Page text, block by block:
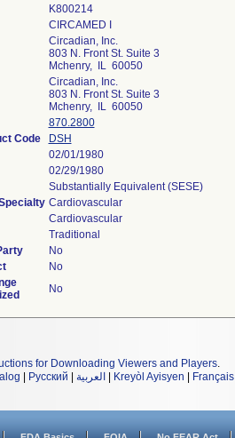
K800214
CIRCAMED I
Circadian, Inc.
803 N. Front St. Suite 3
Mchenry, IL 60050
Circadian, Inc.
803 N. Front St. Suite 3
Mchenry, IL 60050
870.2800
Code
DSH
02/01/1980
02/29/1980
Substantially Equivalent (SESE)
Cardiovascular
Cardiovascular
Traditional
No
No
No
for Downloading Viewers and Players.
Русский العربية Kreyòl Ayisyen Français